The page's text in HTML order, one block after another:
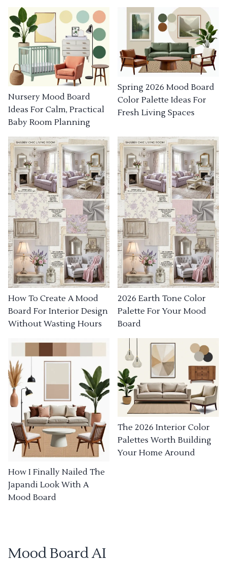
Nursery Mood Board
Ideas For Calm, Practical
Baby Room Planning
Spring 2026 Mood Board
Color Palette Ideas For
Fresh Living Spaces
How To Create A Mood
Board For Interior Design
Without Wasting Hours
2026 Earth Tone Color
Palette For Your Mood
Board
How I Finally Nailed The
Japandi Look With A
Mood Board
The 2026 Interior Color
Palettes Worth Building
Your Home Around
Mood Board AI